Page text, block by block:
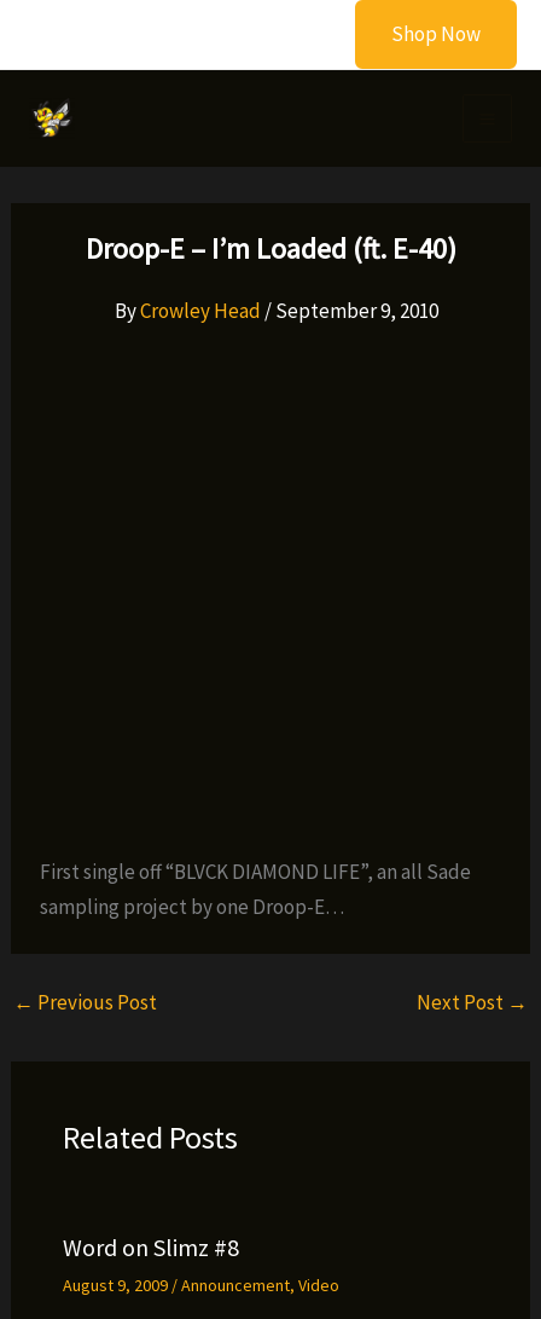
Shop Now
Droop-E – I’m Loaded (ft. E-40)
ByCrowley Head /September 9, 2010
First single off “BLVCK DIAMOND LIFE”, an all Sade
sampling project by one Droop-E…
← Previous Post Next Post →
Related Posts
Word on Slimz #8
August 9, 2009 /Announcement, Video